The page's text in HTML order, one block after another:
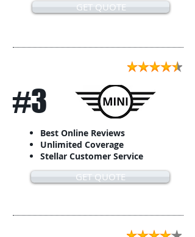
GET QUOTE
#3
Best Online Reviews
Unlimited Coverage
Stellar Customer Service
GET QUOTE